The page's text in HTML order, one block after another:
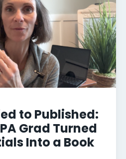
to Published:
Grad Turned
Into a Book